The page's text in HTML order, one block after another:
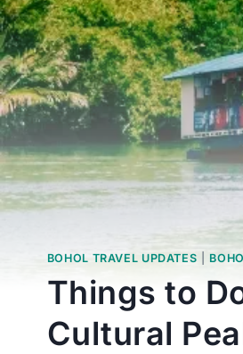
BOHOL TRAVEL UPDATES
Things to
Cultural